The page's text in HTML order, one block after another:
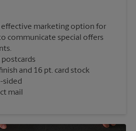
effective marketing option for
communicate special offers
and 16 pt. card stock
sided
mail